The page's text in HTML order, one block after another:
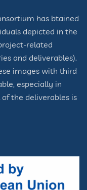
has btained
depicted in the
related
and deliverables).
images with third
especially in
the deliverables is